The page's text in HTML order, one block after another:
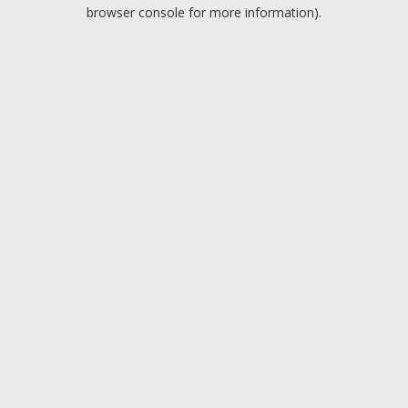
browser console for more information).